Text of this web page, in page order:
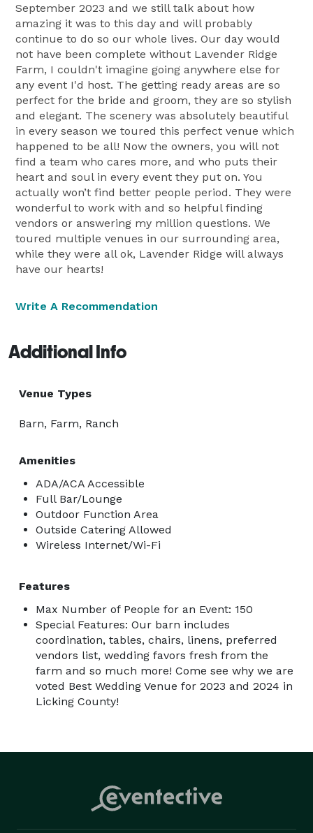
September 2023 and we still talk about how
amazing it was to this day and will probably
continue to do so our whole lives. Our day would
not have been complete without Lavender Ridge
Farm, I couldn't imagine going anywhere else for
any event I'd host. The getting ready areas are so
perfect for the bride and groom, they are so stylish
and elegant. The scenery was absolutely beautiful
in every season we toured this perfect venue which
happened to be all! Now the owners, you will not
find a team who cares more, and who puts their
heart and soul in every event they put on. You
actually won’t find better people period. They were
wonderful to work with and so helpful finding
vendors or answering my million questions. We
toured multiple venues in our surrounding area,
while they were all ok, Lavender Ridge will always
have our hearts!
Write A Recommendation
Additional Info
Venue Types
Barn, Farm, Ranch
Amenities
ADA/ACA Accessible
Full Bar/Lounge
Outdoor Function Area
Outside Catering Allowed
Wireless Internet/Wi-Fi
Features
Max Number of People for an Event: 150
Special Features: Our barn includes
coordination, tables, chairs, linens, preferred
vendors list, wedding favors fresh from the
farm and so much more! Come see why we are
voted Best Wedding Venue for 2023 and 2024 in
Licking County!